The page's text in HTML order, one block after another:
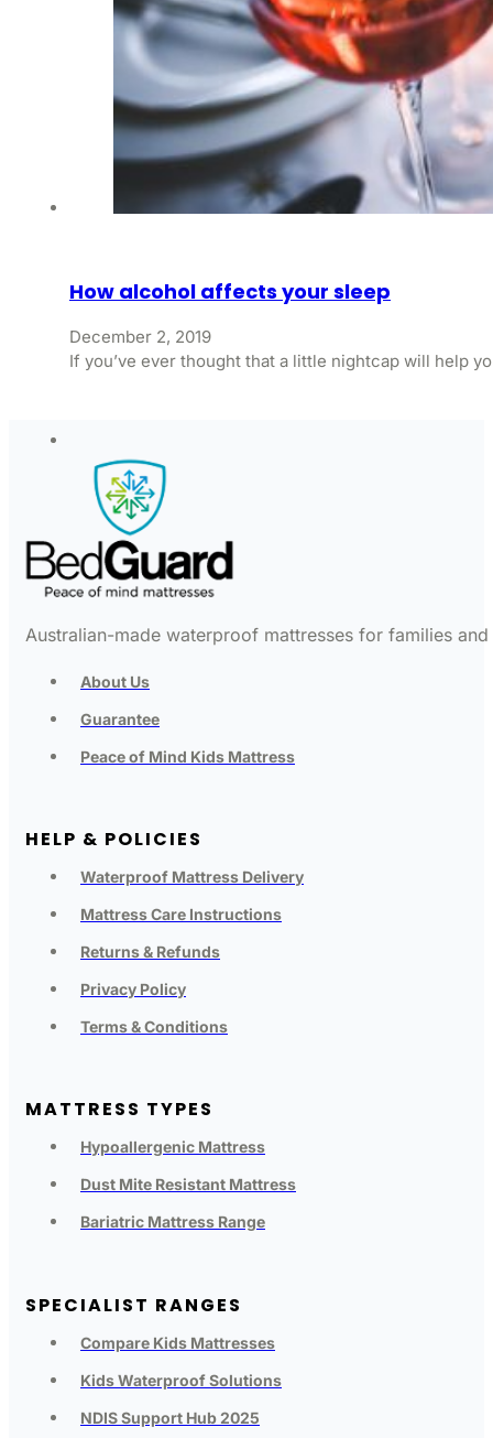
How alcohol affects your sleep
December 2, 2019
If you’ve ever thought that a little nightcap will help
Australian-made waterproof mattresses for families
About Us
Guarantee
Peace of Mind Kids Mattress
HELP & POLICIES
Waterproof Mattress Delivery
Mattress Care Instructions
Returns & Refunds
Privacy Policy
Terms & Conditions
MATTRESS TYPES
Hypoallergenic Mattress
Dust Mite Resistant Mattress
Bariatric Mattress Range
SPECIALIST RANGES
Compare Kids Mattresses
Kids Waterproof Solutions
NDIS Support Hub 2025